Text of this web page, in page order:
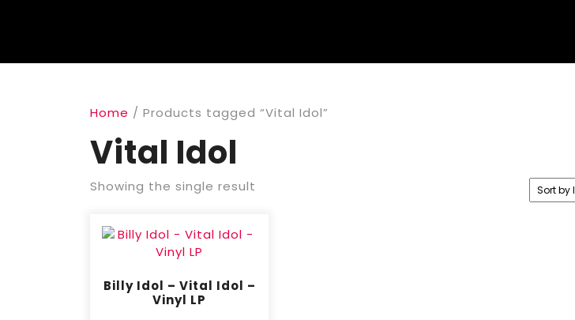
Home / Products tagged “Vital Idol”
Vital Idol
Showing the single result
Billy Idol – Vital Idol –
Vinyl LP